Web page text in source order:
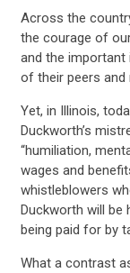
Across the
the courage of
and the
of their peers
Yet, in Illinois,
Duckworth’s
“humiliation,
wages and
whistleblowers
Duckworth will be
being paid for by
What a contrast